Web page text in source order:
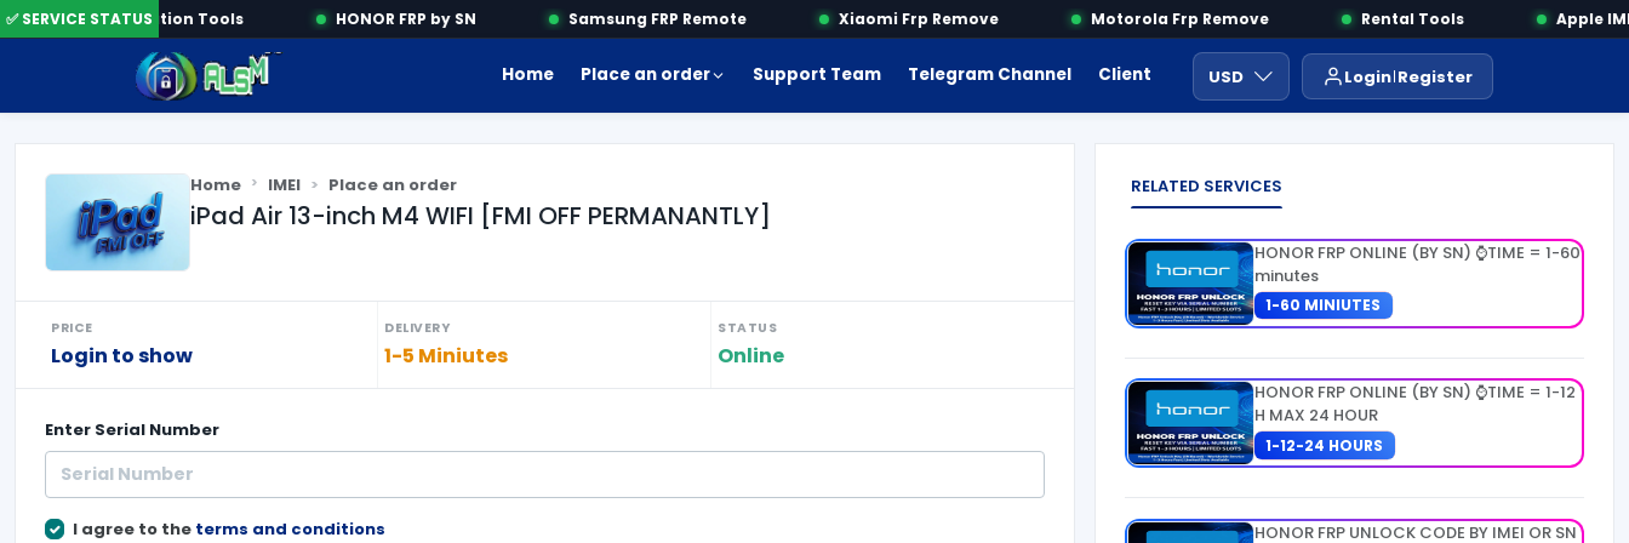
✅ SERVICE STATUSActivation Tools HONOR FRP by SN Samsung FRP Remote Xiaomi Frp Remove Motorola Frp Remove Rental Tools Apple IMEI
Home Place an order Support Team Telegram Channel Client Area Payment ايجار ادوات USD Login Register
Home IMEI Place an order
iPad Air 13-inch M4 WIFI [FMI OFF PERMANANTLY]
PRICE
Login to show
DELIVERY
1-5 Miniutes
STATUS
Online
Enter Serial Number
I agree to the terms and conditions
RELATED SERVICES
HONOR FRP ONLINE (BY SN) ⌚TIME = 1-60
minutes
1-60 MINIUTES
HONOR FRP ONLINE (BY SN) ⌚TIME = 1-12
H MAX 24 HOUR
1-12-24 HOURS
HONOR FRP UNLOCK CODE BY IMEI OR SN